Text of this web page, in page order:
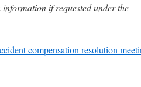
if requested under the
compensation resolution